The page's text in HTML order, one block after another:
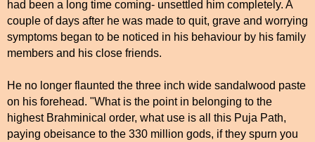
had been a long time coming- unsettled him completely. A
couple of days after he was made to quit, grave and worrying
symptoms began to be noticed in his behaviour by his family
members and his close friends.
He no longer flaunted the three inch wide sandalwood paste
on his forehead. "What is the point in belonging to the
highest Brahminical order, what use is all this Puja Path,
paying obeisance to the 330 million gods, if they spurn you